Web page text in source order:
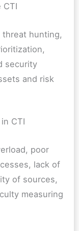
CTI
hunting,
security
and risk
CTI
poor
lack of
of sources,
measuring